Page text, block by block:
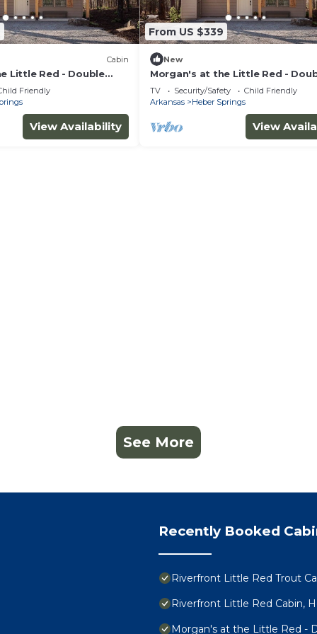
Cabin
Little Red - Double
Friendly
View Availability
From US $339
New
Morgan's at the Little Red -
Queen Cabin 5
TV Security/Safety
Child Friendly
Arkansas
Heber Springs
View
See More
Recently Booked
Riverfront Little Red Trout
Riverfront Little Red Cabin,
Morgan's at the Little Red -